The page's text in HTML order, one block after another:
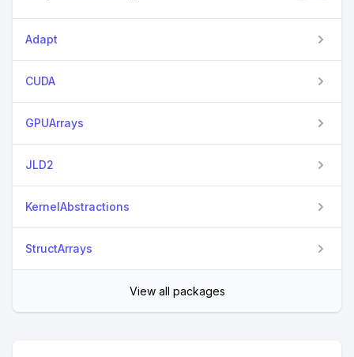
Adapt
CUDA
GPUArrays
JLD2
KernelAbstractions
StructArrays
View all packages